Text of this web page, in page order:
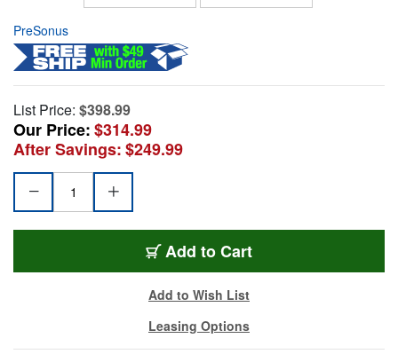
PreSonus
List Price: $398.99
Our Price:$314.99
After Savings:$249.99
Add to Cart
Add to Wish List
Leasing Options